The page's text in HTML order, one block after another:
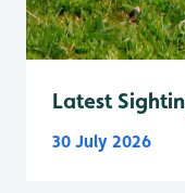
Latest
30 July 2026